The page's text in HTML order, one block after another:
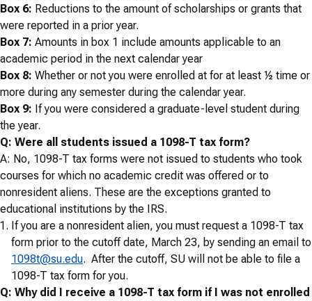
Box 6: Reductions to the amount of scholarships or grants that
were reported in a prior year.
Box 7: Amounts in box 1 include amounts applicable to an
academic period in the next calendar year
Box 8: Whether or not you were enrolled at for at least ½ time or
more during any semester during the calendar year.
Box 9: If you were considered a graduate-level student during
the year.
Q: Were all students issued a 1098-T tax form?
A: No, 1098-T tax forms were not issued to students who took
courses for which no academic credit was offered or to
nonresident aliens. These are the exceptions granted to
educational institutions by the IRS.
If you are a nonresident alien, you must request a 1098-T tax
form prior to the cutoff date, March 23, by sending an email to
1098t@su.edu. After the cutoff, SU will not be able to file a
1098-T tax form for you.
Q: Why did I receive a 1098-T tax form if I was not enrolled